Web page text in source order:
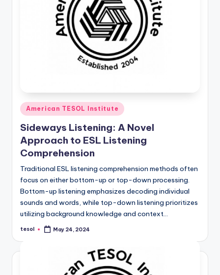
Posted
in
American TESOL Institute
Sideways Listening: A Novel
Approach to ESL Listening
Comprehension
Traditional ESL listening comprehension methods often
focus on either bottom-up or top-down processing.
Bottom-up listening emphasizes decoding individual
sounds and words, while top-down listening prioritizes
utilizing background knowledge and context…
Posted
tesol May 24, 2024